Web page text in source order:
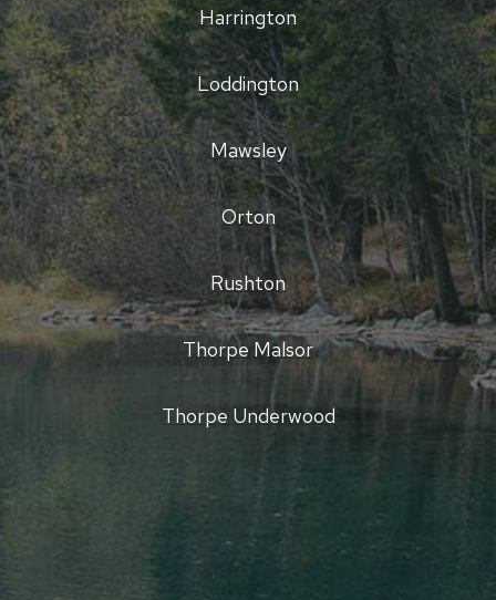
Harrington
Loddington
Mawsley
Orton
Rushton
Thorpe Malsor
Thorpe Underwood